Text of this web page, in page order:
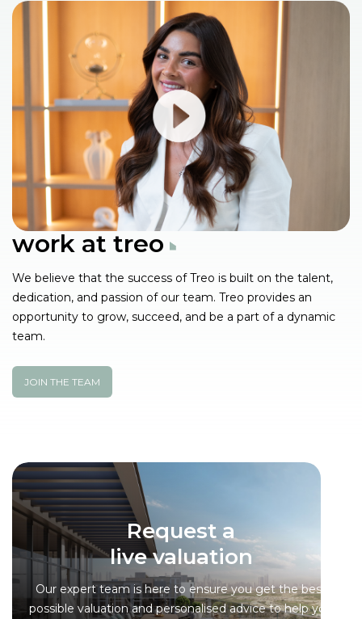
work at treo
We believe that the success of Treo is built on the talent,
dedication, and passion of our team. Treo provides an
opportunity to grow, succeed, and be a part of a dynamic
team.
JOIN THE TEAM
Request a
live valuation
Our expert team is here to ensure you get the best
possible valuation and personalised advice to help you